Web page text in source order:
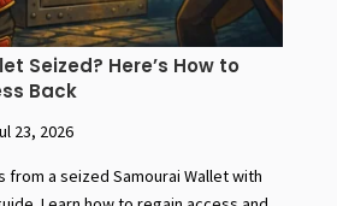
Seized? Here’s How to
Back
23, 2026
from a seized Samourai Wallet with